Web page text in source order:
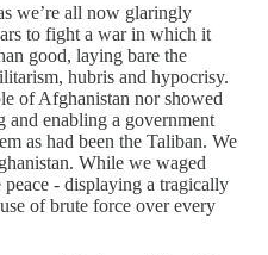
we’re all now glaringly
to fight a war in which it
good, laying bare the
hubris and hypocrisy.
of Afghanistan nor showed
and enabling a government
as had been the Taliban. We
While we waged
- displaying a tragically
of brute force over every